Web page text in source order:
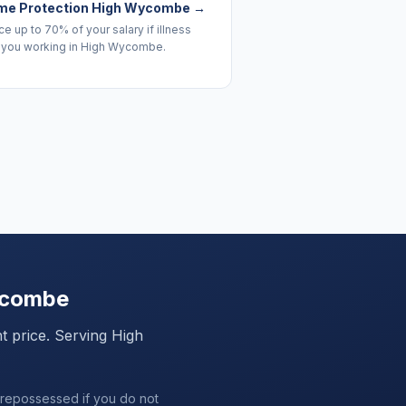
Protection High Wycombe →
up to 70% of your salary if illness
working in High Wycombe.
price. Serving High
if you do not